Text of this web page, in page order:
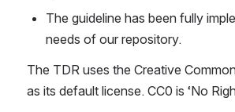
The guideline has been fully
needs of our repository.
The TDR uses the Creative
as its default license. CC0 is ‘No